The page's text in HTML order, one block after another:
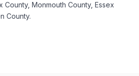
Monmouth County, Essex
County.